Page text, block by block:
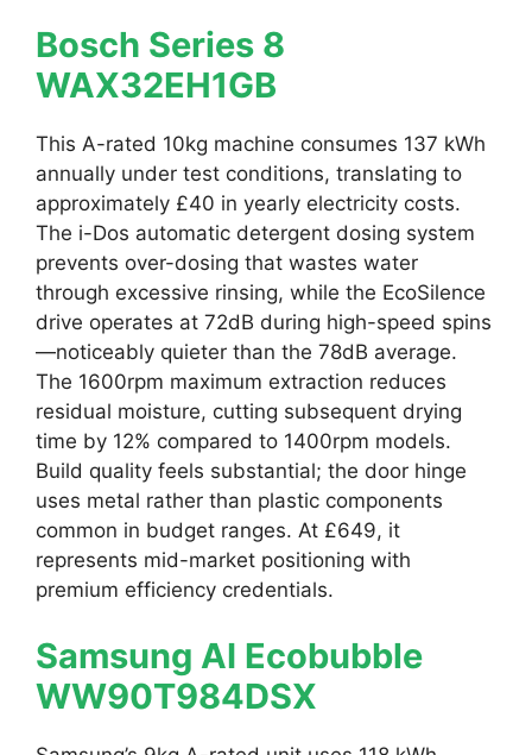
Bosch Series 8
WAX32EH1GB
This A-rated 10kg machine consumes 137 kWh
annually under test conditions, translating to
approximately £40 in yearly electricity costs.
The i-Dos automatic detergent dosing system
prevents over-dosing that wastes water
through excessive rinsing, while the EcoSilence
drive operates at 72dB during high-speed spins
—noticeably quieter than the 78dB average.
The 1600rpm maximum extraction reduces
residual moisture, cutting subsequent drying
time by 12% compared to 1400rpm models.
Build quality feels substantial; the door hinge
uses metal rather than plastic components
common in budget ranges. At £649, it
represents mid-market positioning with
premium efficiency credentials.
Samsung AI Ecobubble
WW90T984DSX